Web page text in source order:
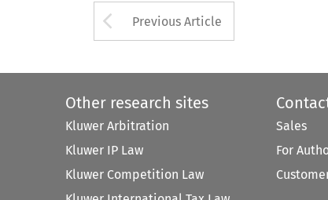
Arrow button used
Previous Article
Other research sites
Kluwer Arbitration
Kluwer IP Law
Kluwer Competition Law
Sales
For